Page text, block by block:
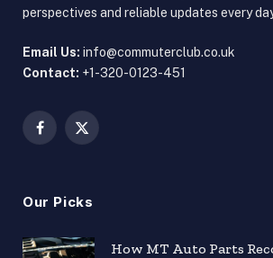
perspectives and reliable updates every
Email Us: info@commuterclub.co.uk
Contact: +1-320-0123-451
Facebook
X
Our Picks
How MT Auto Parts